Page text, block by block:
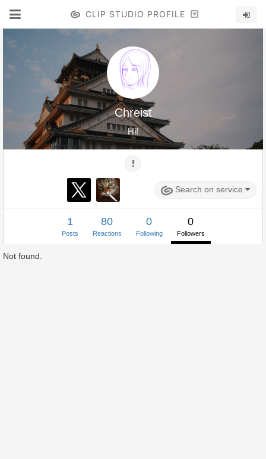
CLIP STUDIO PROFILE
Chreist
Hi!
Search on service
1
Posts
80
Reactions
0
Following
0
Followers
Not found.